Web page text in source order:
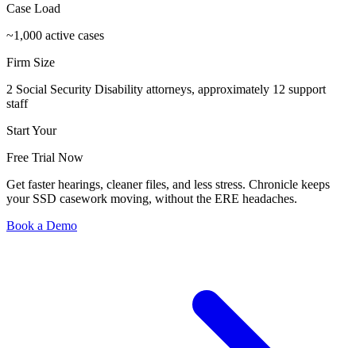
Case Load
~1,000 active cases
Firm Size
2 Social Security Disability attorneys, approximately 12 support
staff
Start Your
Free Trial Now
Get faster hearings, cleaner files, and less stress. Chronicle keeps
your SSD casework moving, without the ERE headaches.
Book a Demo